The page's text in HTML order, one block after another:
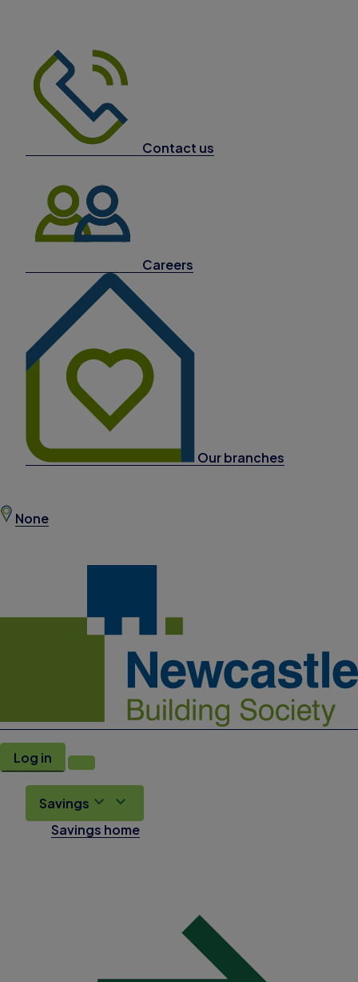
Contact us
Careers
Our branches
None
Log in
Savings
Savings home